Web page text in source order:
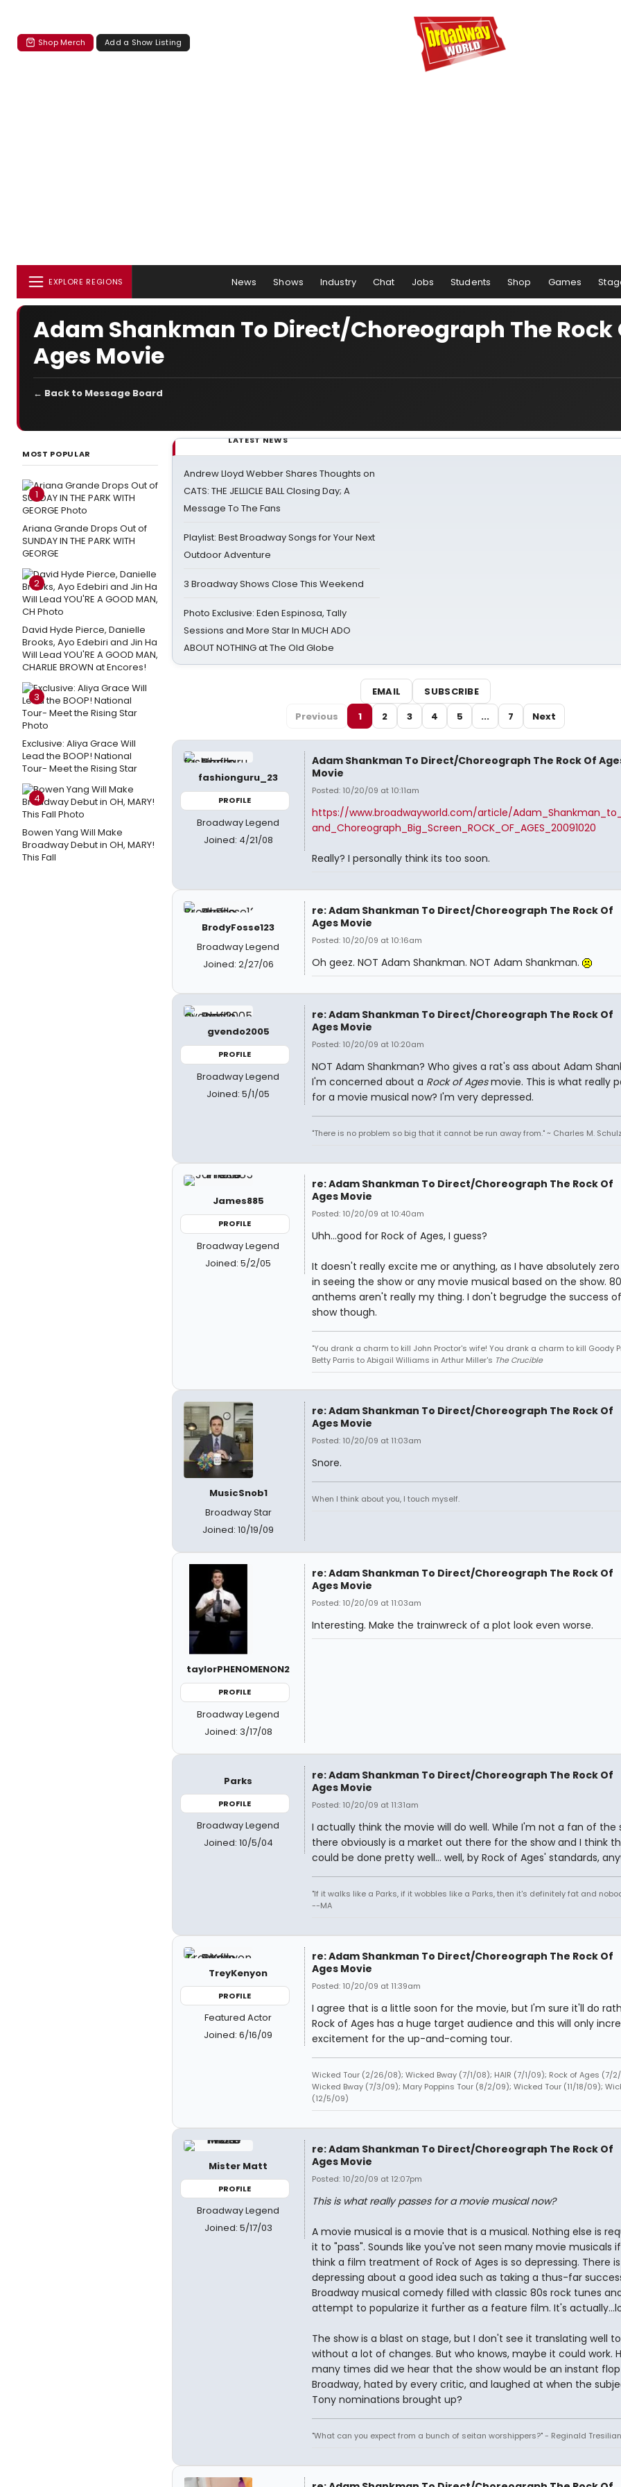
Shop Merch Add a Show Listing
EXPLORE REGIONS News Shows Industry Chat Jobs Students Shop Games
Adam Shankman To Direct/Choreograph The Rock
Ages Movie
← Back to Message Board
MOST POPULAR
1
Ariana Grande Drops Out of
SUNDAY IN THE PARK WITH
GEORGE
2
David Hyde Pierce, Danielle
Brooks, Ayo Edebiri and Jin Ha
Will Lead YOU'RE A GOOD MAN,
CHARLIE BROWN at Encores!
3
Exclusive: Aliya Grace Will
Lead the BOOP! National
Tour- Meet the Rising Star
4
Bowen Yang Will Make
Broadway Debut in OH, MARY!
This Fall
LATEST NEWS
Andrew Lloyd Webber Shares Thoughts on
CATS: THE JELLICLE BALL Closing Day; A
Message To The Fans
Playlist: Best Broadway Songs for Your Next
Outdoor Adventure
3 Broadway Shows Close This Weekend
Photo Exclusive: Eden Espinosa, Tally
Sessions and More Star In MUCH ADO
ABOUT NOTHING at The Old Globe
EMAIL
SUBSCRIBE
Previous
1 2 3 4 5 ... 7 Next
fashionguru_23
PROFILE
Broadway Legend
Joined: 4/21/08
Adam Shankman To Direct/Choreograph The Rock Of
Movie
Posted: 10/20/09 at 10:11am
https://www.broadwayworld.com/article/
and_Choreograph_Big_Screen_ROCK_OF_AGES_20091020
Really? I personally think its too soon.
BrodyFosse123
Broadway Legend
Joined: 2/27/06
re: Adam Shankman To Direct/Choreograph The Rock Of
Ages Movie
Posted: 10/20/09 at 10:16am
Oh geez. NOT Adam Shankman. NOT Adam Shankman.
gvendo2005
PROFILE
Broadway Legend
Joined: 5/1/05
re: Adam Shankman To Direct/Choreograph The Rock Of
Ages Movie
Posted: 10/20/09 at 10:20am
NOT Adam Shankman? Who gives a rat's ass about Adam
I'm concerned about a Rock of Agesmovie. This is what really
for a movie musical now? I'm very depressed.
"There is no problem so big that it cannot be run away from." ~ Charles M. Schulz
James885
PROFILE
Broadway Legend
Joined: 5/2/05
re: Adam Shankman To Direct/Choreograph The Rock Of
Ages Movie
Posted: 10/20/09 at 10:40am
Uhh...good for Rock of Ages, I guess?
It doesn't really excite me or anything, as I have absolutely
in seeing the show or any movie musical based on the show.
anthems aren't really my thing. I don't begrudge the success
show though.
"You drank a charm to kill John Proctor's wife! You drank a charm to kill Goody
Betty Parris to Abigail Williams in Arthur Miller's The Crucible
MusicSnob1
Broadway Star
Joined: 10/19/09
re: Adam Shankman To Direct/Choreograph The Rock Of
Ages Movie
Posted: 10/20/09 at 11:03am
Snore.
When I think about you, I touch myself.
taylorPHENOMENON2
PROFILE
Broadway Legend
Joined: 3/17/08
re: Adam Shankman To Direct/Choreograph The Rock Of
Ages Movie
Posted: 10/20/09 at 11:03am
Interesting. Make the trainwreck of a plot look even worse.
Parks
PROFILE
Broadway Legend
Joined: 10/5/04
re: Adam Shankman To Direct/Choreograph The Rock Of
Ages Movie
Posted: 10/20/09 at 11:31am
I actually think the movie will do well. While I'm not a fan of the
there obviously is a market out there for the show and I think
could be done pretty well... well, by Rock of Ages' standards,
"If it walks like a Parks, if it wobbles like a Parks, then it's definitely fat and
--MA
TreyKenyon
PROFILE
Featured Actor
Joined: 6/16/09
re: Adam Shankman To Direct/Choreograph The Rock Of
Ages Movie
Posted: 10/20/09 at 11:39am
I agree that is a little soon for the movie, but I'm sure it'll do
Rock of Ages has a huge target audience and this will only
excitement for the up-and-coming tour.
Wicked Tour (2/26/08); Wicked Bway (7/1/08); HAIR (7/1/09); Rock of Ages (7/
Wicked Bway (7/3/09); Mary Poppins Tour (8/2/09); Wicked Tour (11/18/09);
(12/5/09)
Mister Matt
PROFILE
Broadway Legend
Joined: 5/17/03
re: Adam Shankman To Direct/Choreograph The Rock Of
Ages Movie
Posted: 10/20/09 at 12:07pm
This is what really passes for a movie musical now?
A movie musical is a movie that is a musical. Nothing else is
it to "pass". Sounds like you've not seen many movie musicals
think a film treatment of Rock of Ages is so depressing. There
depressing about a good idea such as taking a thus-far
Broadway musical comedy filled with classic 80s rock tunes
attempt to popularize it further as a feature film. It's
The show is a blast on stage, but I don't see it translating well
without a lot of changes. But who knows, maybe it could work.
many times did we hear that the show would be an instant
Broadway, hated by every critic, and laughed at when the
Tony nominations brought up?
"What can you expect from a bunch of seitan worshippers?" - Reginald Tresilian